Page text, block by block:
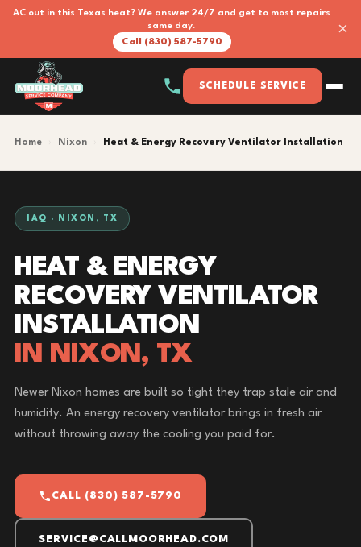
AC out in this Texas heat? We answer 24/7 and get to most repairs
same day.
Call (830) 587-5790
×
SCHEDULE SERVICE
Home Nixon Heat & Energy Recovery Ventilator Installation
IAQ · NIXON, TX
HEAT & ENERGY
RECOVERY VENTILATOR
INSTALLATION
IN NIXON, TX
Newer Nixon homes are built so tight they trap stale air and
humidity. An energy recovery ventilator brings in fresh air
without throwing away the cooling you paid for.
CALL (830) 587-5790
SERVICE@CALLMOORHEAD.COM